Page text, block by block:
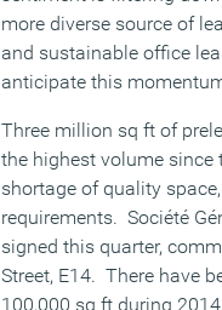
more diverse source of
and sustainable office
anticipate this
Three million sq ft of
the highest volume since
shortage of quality
requirements. Société
signed this quarter,
Street, E14. There have
100,000 sq ft during